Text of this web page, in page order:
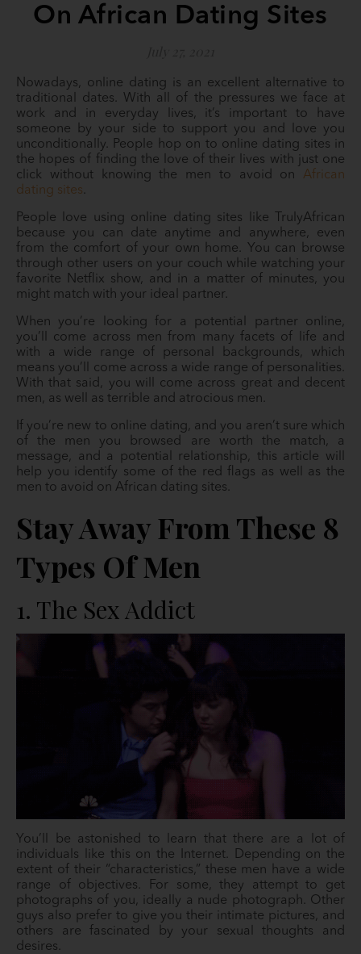
On African Dating Sites
Nowadays, online dating is an excellent alternative to
traditional dates. With all of the pressures we face at
work and in everyday lives, it’s important to have
someone by your side to support you and love you
unconditionally. People hop on to online dating sites in
the hopes of finding the love of their lives with just one
click without knowing the men to avoid on African
dating sites.
People love using online dating sites like TrulyAfrican
because you can date anytime and anywhere, even
from the comfort of your own home. You can browse
through other users on your couch while watching your
favorite Netflix show, and in a matter of minutes, you
might match with your ideal partner.
When you’re looking for a potential partner online,
you’ll come across men from many facets of life and
with a wide range of personal backgrounds, which
means you’ll come across a wide range of personalities.
With that said, you will come across great and decent
men, as well as terrible and atrocious men.
If you’re new to online dating, and you aren’t sure which
of the men you browsed are worth the match, a
message, and a potential relationship, this article will
help you identify some of the red flags as well as the
men to avoid on African dating sites.
Stay Away From These 8
Types Of Men
1. The Sex Addict
You’ll be astonished to learn that there are a lot of
individuals like this on the Internet. Depending on the
extent of their “characteristics,” these men have a wide
range of objectives. For some, they attempt to get
photographs of you, ideally a nude photograph. Other
guys also prefer to give you their intimate pictures, and
others are fascinated by your sexual thoughts and
desires.